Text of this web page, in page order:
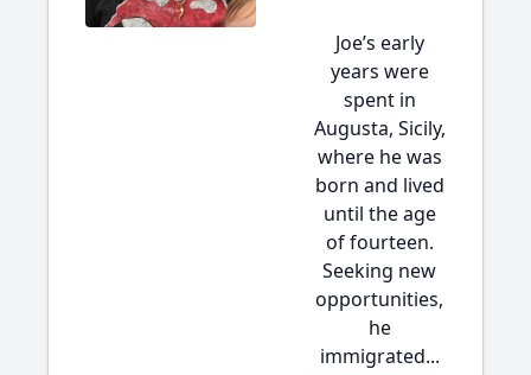
Joe’s early
years were
spent in
Augusta, Sicily,
where he was
born and lived
until the age
of fourteen.
Seeking new
opportunities,
he
immigrated...